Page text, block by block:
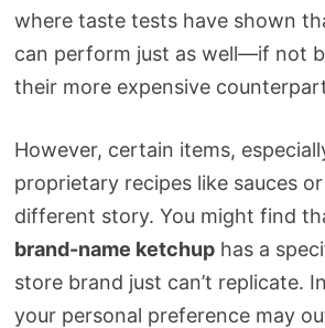
where taste tests have shown
can perform just as well—if not
their more expensive
However, certain items,
proprietary recipes like sauces
different story. You might find
brand-name ketchuphas a
store brand just can’t replicate.
your personal preference may